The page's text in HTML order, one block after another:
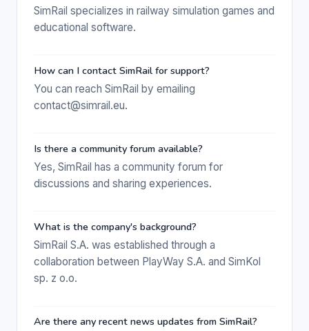
SimRail specializes in railway simulation games and
educational software.
How can I contact SimRail for support?
You can reach SimRail by emailing
contact@simrail.eu.
Is there a community forum available?
Yes, SimRail has a community forum for
discussions and sharing experiences.
What is the company's background?
SimRail S.A. was established through a
collaboration between PlayWay S.A. and SimKol
sp. z o.o.
Are there any recent news updates from SimRail?